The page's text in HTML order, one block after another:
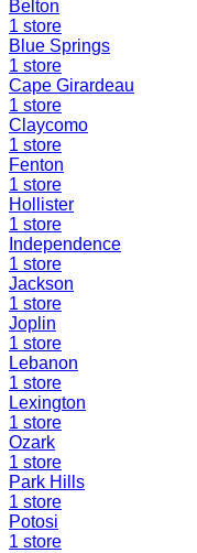
Belton
1 store
Blue Springs
1 store
Cape Girardeau
1 store
Claycomo
1 store
Fenton
1 store
Hollister
1 store
Independence
1 store
Jackson
1 store
Joplin
1 store
Lebanon
1 store
Lexington
1 store
Ozark
1 store
Park Hills
1 store
Potosi
1 store